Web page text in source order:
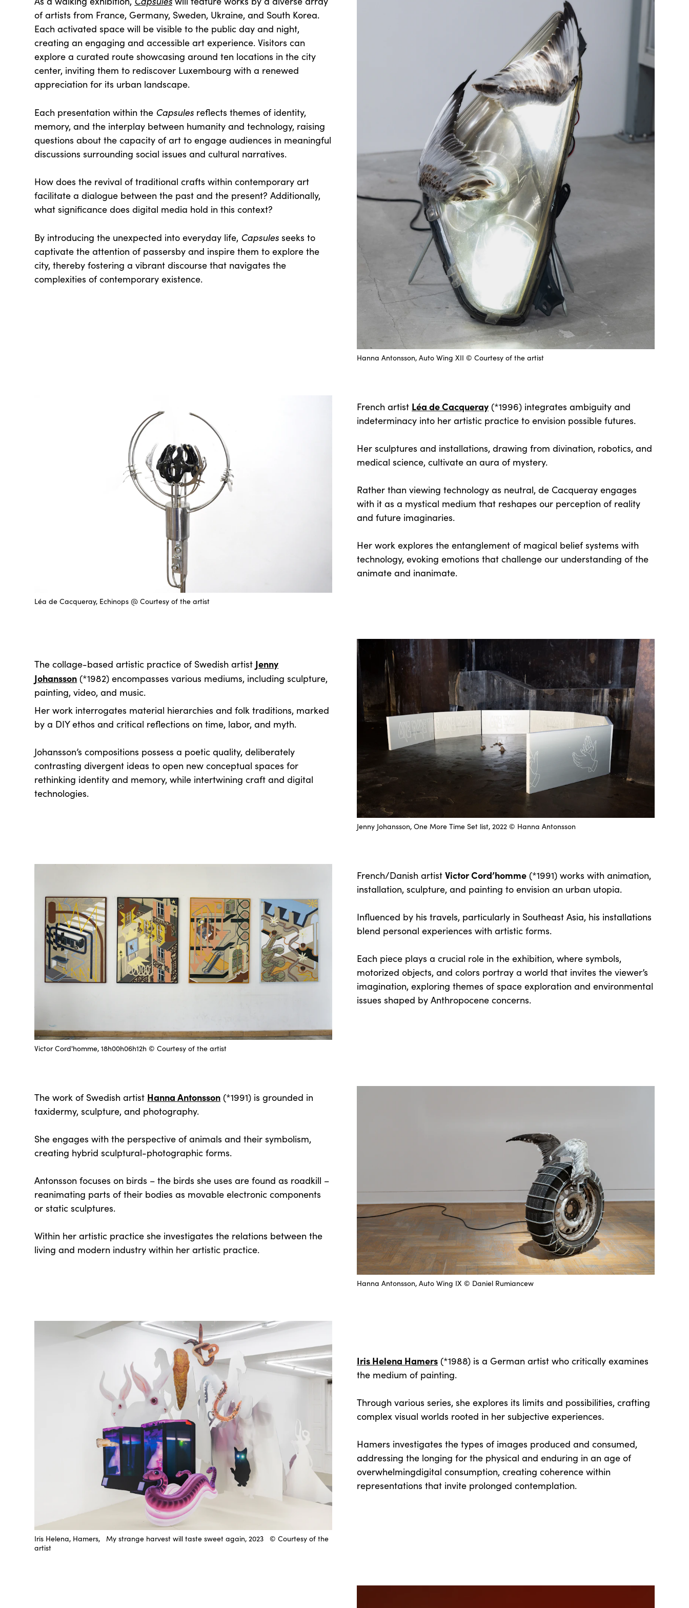
of artists from France, Germany, Sweden, Ukraine, and South Korea.
Each activated space will be visible to the public day and night,
creating an engaging and accessible art experience. Visitors can
explore a curated route showcasing around ten locations in the city
center, inviting them to rediscover Luxembourg with a renewed
appreciation for its urban landscape.
Each presentation within the Capsules reflects themes of identity,
memory, and the interplay between humanity and technology, raising
questions about the capacity of art to engage audiences in meaningful
discussions surrounding social issues and cultural narratives.
How does the revival of traditional crafts within contemporary art
facilitate a dialogue between the past and the present? Additionally,
what significance does digital media hold in this context?
By introducing the unexpected into everyday life, Capsules seeks to
captivate the attention of passersby and inspire them to explore the
city, thereby fostering a vibrant discourse that navigates the
complexities of contemporary existence.
Hanna Antonsson, Auto Wing XII © Courtesy of the artist
French artist Léa de Cacqueray (*1996) integrates ambiguity and
indeterminacy into her artistic practice to envision possible futures.
Her sculptures and installations, drawing from divination, robotics, and
medical science, cultivate an aura of mystery.
Rather than viewing technology as neutral, de Cacqueray engages
with it as a mystical medium that reshapes our perception of reality
and future imaginaries.
Her work explores the entanglement of magical belief systems with
technology, evoking emotions that challenge our understanding of the
animate and inanimate.
Léa de Cacqueray, Echinops @ Courtesy of the artist
The collage-based artistic practice of Swedish artist Jenny
Johansson (*1982) encompasses various mediums, including sculpture,
painting, video, and music.
Her work interrogates material hierarchies and folk traditions, marked
by a DIY ethos and critical reflections on time, labor, and myth.
Johansson’s compositions possess a poetic quality, deliberately
contrasting divergent ideas to open new conceptual spaces for
rethinking identity and memory, while intertwining craft and digital
technologies.
Jenny Johansson, One More Time Set list, 2022 © Hanna Antonsson
French/Danish artist Victor Cord’homme (*1991) works with animation,
installation, sculpture, and painting to envision an urban utopia.
Influenced by his travels, particularly in Southeast Asia, his installations
blend personal experiences with artistic forms.
Each piece plays a crucial role in the exhibition, where symbols,
motorized objects, and colors portray a world that invites the viewer’s
imagination, exploring themes of space exploration and environmental
issues shaped by Anthropocene concerns.
Victor Cord'homme, 18h00h06h12h © Courtesy of the artist
The work of Swedish artist Hanna Antonsson (*1991) is grounded in
taxidermy, sculpture, and photography.
She engages with the perspective of animals and their symbolism,
creating hybrid sculptural-photographic forms.
Antonsson focuses on birds – the birds she uses are found as roadkill –
reanimating parts of their bodies as movable electronic components
or static sculptures.
Within her artistic practice she investigates the relations between the
living and modern industry within her artistic practice.
Hanna Antonsson, Auto Wing IX © Daniel Rumiancew
Iris Helena Hamers (*1988) is a German artist who critically examines
the medium of painting.
Through various series, she explores its limits and possibilities, crafting
complex visual worlds rooted in her subjective experiences.
Hamers investigates the types of images produced and consumed,
addressing the longing for the physical and enduring in an age of
overwhelmingdigital consumption, creating coherence within
representations that invite prolonged contemplation.
Iris Helena, Hamers, My strange harvest will taste sweet again, 2023 © Courtesy of the
artist